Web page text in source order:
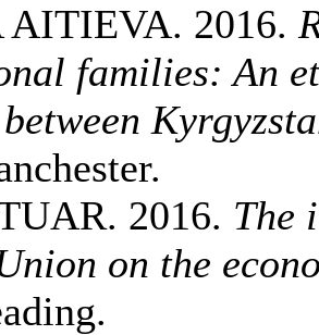
2016.
families: An
2016. The
on the